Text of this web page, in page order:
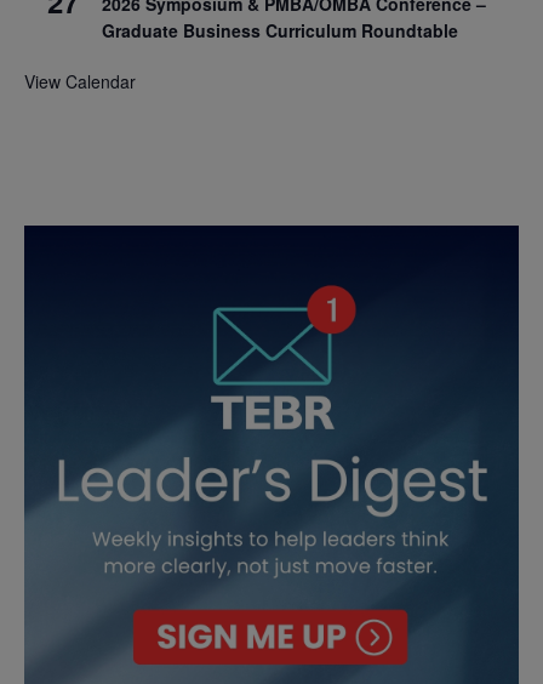
Graduate Business Curriculum Roundtable
View Calendar